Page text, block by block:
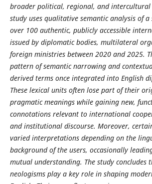
broader political, regional, and intercultural
study uses qualitative semantic analysis of a
over 100 authentic, publicly accessible
issued by diplomatic bodies, multilateral
foreign ministries between 2020 and 2025.
pattern of semantic narrowing and
derived terms once integrated into English
These lexical units often lose part of their
pragmatic meanings while gaining new,
connotations relevant to international
and institutional discourse. Moreover,
varied interpretations depending on the
background of the users, occasionally
mutual understanding. The study concludes
neologisms play a key role in shaping